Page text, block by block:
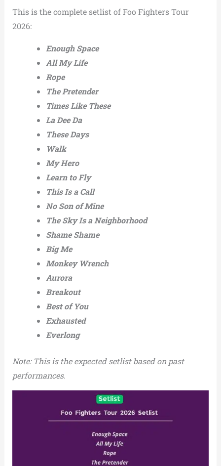
This is the complete setlist of Foo Fighters Tour
2026:
Enough Space
All My Life
Rope
The Pretender
Times Like These
La Dee Da
These Days
Walk
My Hero
Learn to Fly
This Is a Call
No Son of Mine
The Sky Is a Neighborhood
Shame Shame
Big Me
Monkey Wrench
Aurora
Breakout
Best of You
Exhausted
Everlong
Note: This is the expected setlist based on past
performances.